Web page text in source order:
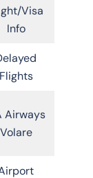
Visa
Info
Flights
Airways
Volare